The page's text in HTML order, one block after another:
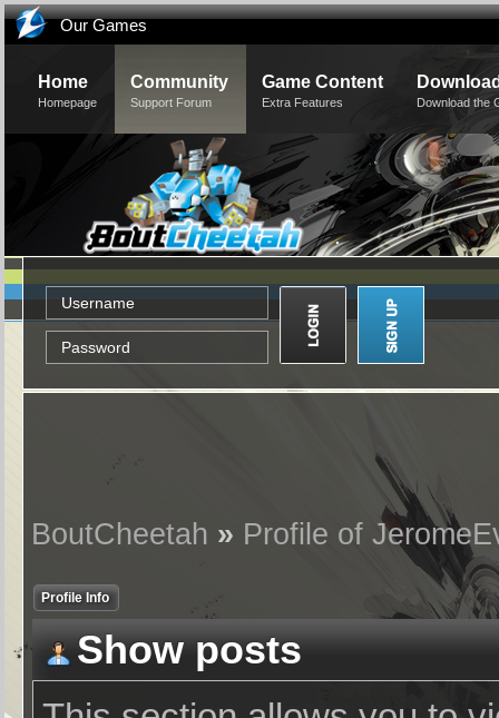
Our Games
Home
Homepage
Community
Support Forum
Game Content
Extra Features Download the
BoutCheetah » Profile of
Profile Info
Show posts